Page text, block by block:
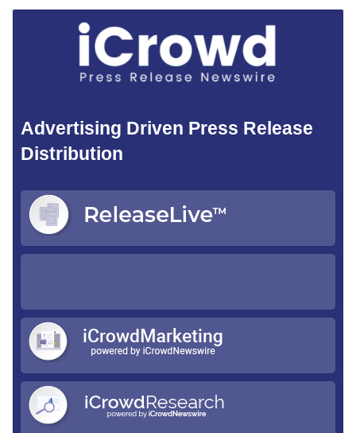
Advertising Driven Press Release
Distribution